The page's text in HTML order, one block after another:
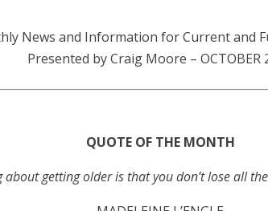
News and Information for Current and
Presented by Craig Moore – OCTOBER
QUOTE OF THE MONTH
about getting older is that you don’t lose all